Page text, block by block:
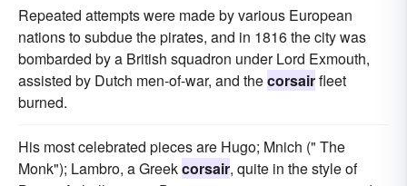
Repeated attempts were made by various European
nations to subdue the pirates, and in 1816 the city was
bombarded by a British squadron under Lord Exmouth,
assisted by Dutch men-of-war, and thecorsairfleet
burned.
His most celebrated pieces are Hugo; Mnich (" The
Monk"); Lambro, a Greekcorsair, quite in the style of